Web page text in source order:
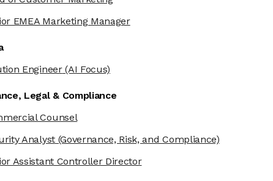
EMEA Marketing Manager
Engineer(AI Focus)
Legal & Compliance
Counsel
Analyst(Governance, Risk, and Compliance)
Assistant Controller Director